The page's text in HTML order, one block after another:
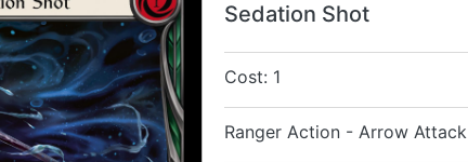
Sedation Shot
Cost: 1
Ranger Action - Arrow Attack